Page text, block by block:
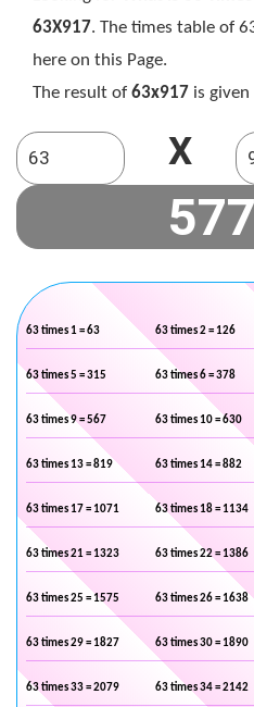
63X917. The times table of
here on this Page.
The result of 63x917 is
X
63 times 1 = 63 63 times 2 = 126
63 times 5 = 315 63 times 6 = 378
63 times 9 = 567 63 times 10 = 630
63 times 13 = 819 63 times 14 = 882
63 times 17 = 1071 63 times 18 = 1134
63 times 21 = 1323 63 times 22 = 1386
63 times 25 = 1575 63 times 26 = 1638
63 times 29 = 1827 63 times 30 = 1890
63 times 33 = 2079 63 times 34 = 2142